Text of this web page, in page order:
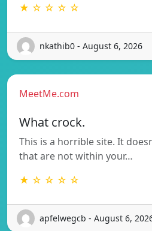
★ ☆ ☆ ☆ ☆
nkathib0 - August 6, 2026
MeetMe.com
What crock.
This is a horrible site. It
that are not within your…
★ ☆ ☆ ☆ ☆
apfelwegcb - August 6,